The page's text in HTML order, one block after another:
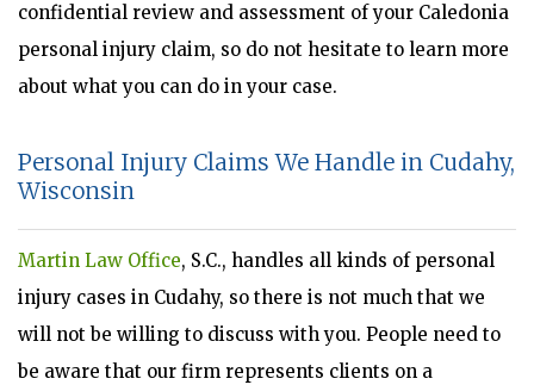
confidential review and assessment of your Caledonia
personal injury claim, so do not hesitate to learn more
about what you can do in your case.
Personal Injury Claims We Handle in Cudahy,
Wisconsin
Martin Law Office, S.C., handles all kinds of personal
injury cases in Cudahy, so there is not much that we
will not be willing to discuss with you. People need to
be aware that our firm represents clients on a